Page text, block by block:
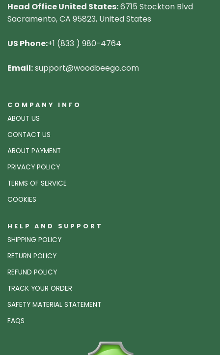
Head Office United States:6715 Stockton Blvd
Sacramento, CA 95823, United States
US Phone:+1 (833 ) 980-4764
Email:support@woodbeego.com
COMPANY INFO
ABOUT US
CONTACT US
ABOUT PAYMENT
PRIVACY POLICY
TERMS OF SERVICE
COOKIES
HELP AND SUPPORT
SHIPPING POLICY
RETURN POLICY
REFUND POLICY
TRACK YOUR ORDER
SAFETY MATERIAL STATEMENT
FAQS